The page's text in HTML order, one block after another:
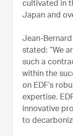
cultivated in
Japan and
Jean-Bernard
stated: “We
such a
within the
on EDF’s
expertise.
innovative
to